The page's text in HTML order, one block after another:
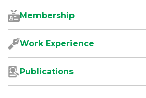
Membership
Work Experience
Publications